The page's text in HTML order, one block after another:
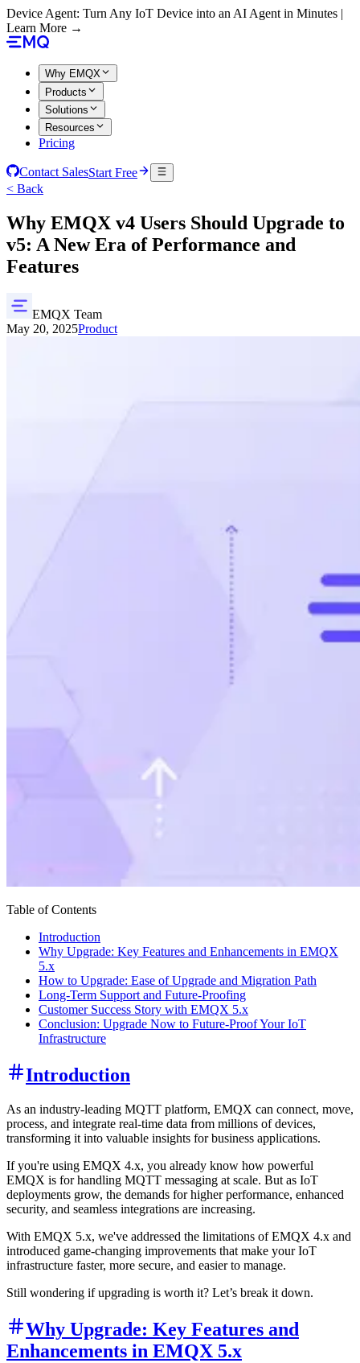
Device Agent: Turn Any IoT Device into an AI Agent in Minutes |
Learn More →
Why EMQX
Products
Solutions
Resources
Pricing
Contact SalesStart Free
< Back
Why EMQX v4 Users Should Upgrade to
v5: A New Era of Performance and
Features
EMQX Team
May 20, 2025Product
Table of Contents
Introduction
Why Upgrade: Key Features and Enhancements in EMQX
5.x
How to Upgrade: Ease of Upgrade and Migration Path
Long-Term Support and Future-Proofing
Customer Success Story with EMQX 5.x
Conclusion: Upgrade Now to Future-Proof Your IoT
Infrastructure
Introduction
As an industry-leading MQTT platform, EMQX can connect, move,
process, and integrate real-time data from millions of devices,
transforming it into valuable insights for business applications.
If you're using EMQX 4.x, you already know how powerful
EMQX is for handling MQTT messaging at scale. But as IoT
deployments grow, the demands for higher performance, enhanced
security, and seamless integrations are increasing.
With EMQX 5.x, we've addressed the limitations of EMQX 4.x and
introduced game-changing improvements that make your IoT
infrastructure faster, more secure, and easier to manage.
Still wondering if upgrading is worth it? Let’s break it down.
Why Upgrade: Key Features and
Enhancements in EMQX 5.x